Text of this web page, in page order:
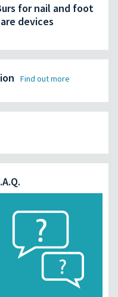
for nail and foot
devices
Find out more